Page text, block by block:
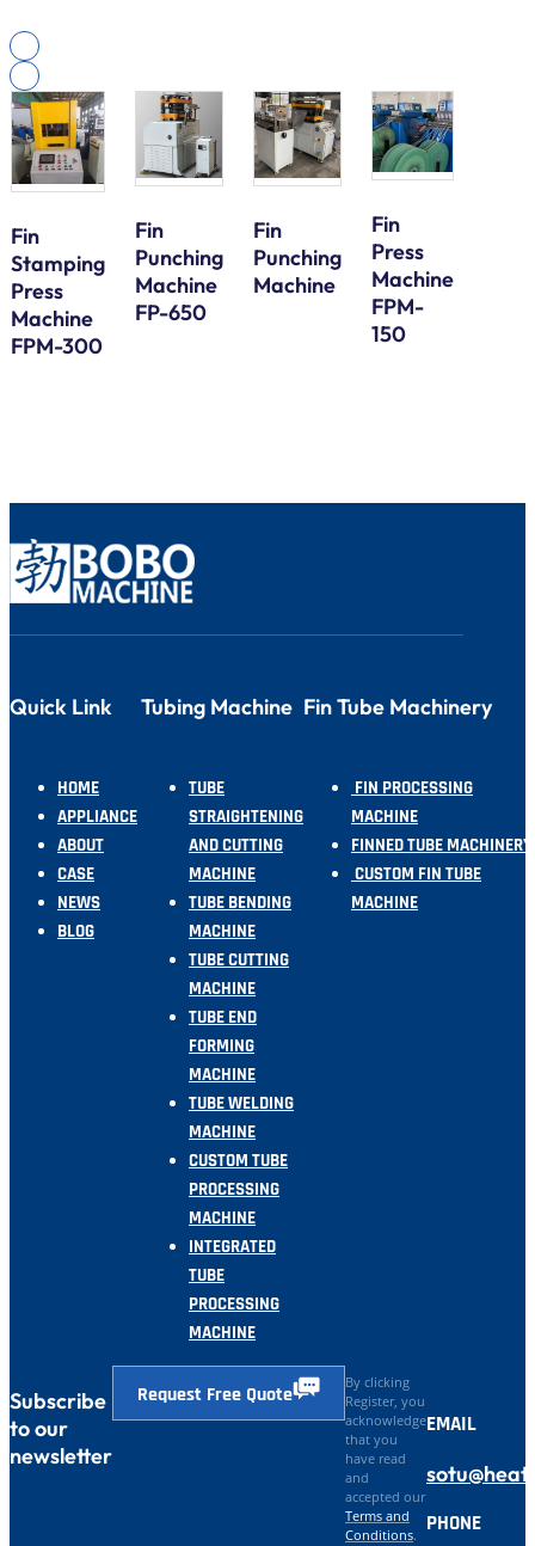
Fin
Stamping
Press
Machine
FPM-300
Fin
Punching
Machine
FP-650
Fin
Punching
Machine
Fin
Press
Machine
FPM-
150
Quick Link
HOME
APPLIANCE
ABOUT
CASE
NEWS
BLOG
Tubing Machine
TUBE
STRAIGHTENING
AND CUTTING
MACHINE
TUBE BENDING
MACHINE
TUBE CUTTING
MACHINE
TUBE END
FORMING
MACHINE
TUBE WELDING
MACHINE
CUSTOM TUBE
PROCESSING
MACHINE
INTEGRATED
TUBE
PROCESSING
MACHINE
Fin Tube Machinery
FIN PROCESSING
MACHINE
FINNED TUBE MACHINERY
CUSTOM FIN TUBE
MACHINE
Subscribe
to our
newsletter
Request Free Quote
By clicking
Register, you
acknowledge
that you
have read
and
accepted our
Terms and
Conditions.
EMAIL
PHONE